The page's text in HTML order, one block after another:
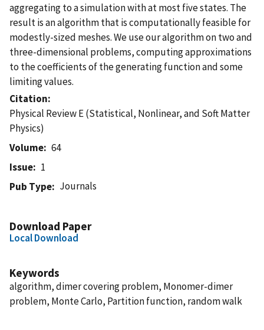
aggregating to a simulation with at most five states. The
result is an algorithm that is computationally feasible for
modestly-sized meshes. We use our algorithm on two and
three-dimensional problems, computing approximations
to the coefficients of the generating function and some
limiting values.
Citation
Physical Review E (Statistical, Nonlinear, and Soft Matter
Physics)
Volume
64
Issue
1
Pub Type
Journals
Download Paper
Local Download
Keywords
algorithm, dimer covering problem, Monomer-dimer
problem, Monte Carlo, Partition function, random walk